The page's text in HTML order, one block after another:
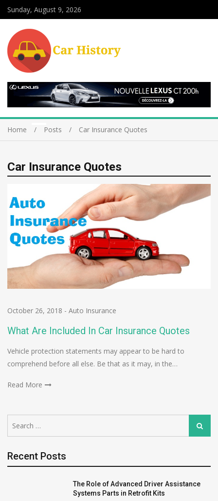
Sunday, August 9, 2026
Home Posts Car Insurance Quotes
Car Insurance Quotes
October 26, 2018 - Auto Insurance
What Are Included In Car Insurance Quotes
Vehicle protection statements may appear to be hard to
comprehend before all else. Be that as it may, in the…
Read More
for:
Search
Recent Posts
The Role of Advanced Driver Assistance
Systems Parts in Retrofit Kits